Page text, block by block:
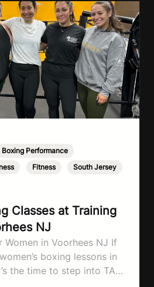
Boxing Performance
Fitness South Jersey
Classes at Training
NJ
Women in Voorhees NJ If
boxing lessons in
the time to step into TA